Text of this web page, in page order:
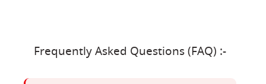
Frequently Asked Questions (FAQ) :-